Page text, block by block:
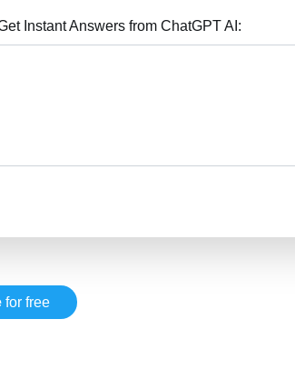
Instant Answers from ChatGPT AI:
for free